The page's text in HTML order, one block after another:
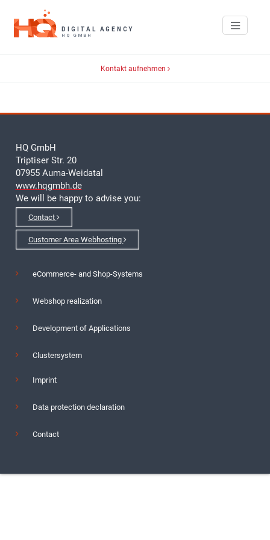
Kontakt aufnehmen
HQ GmbH
Triptiser Str. 20
07955 Auma-Weidatal
www.hqgmbh.de
We will be happy to advise you:
Contact
Customer Area Webhosting
eCommerce- and Shop-Systems
Webshop realization
Development of Applications
Clustersystem
Imprint
Data protection declaration
Contact